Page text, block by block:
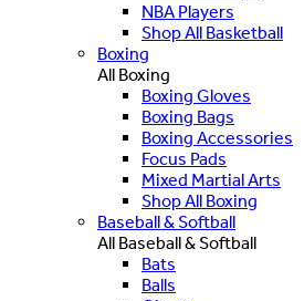
NBA Players
Shop All Basketball
Boxing
All Boxing
Boxing Gloves
Boxing Bags
Boxing Accessories
Focus Pads
Mixed Martial Arts
Shop All Boxing
Baseball & Softball
All Baseball & Softball
Bats
Balls